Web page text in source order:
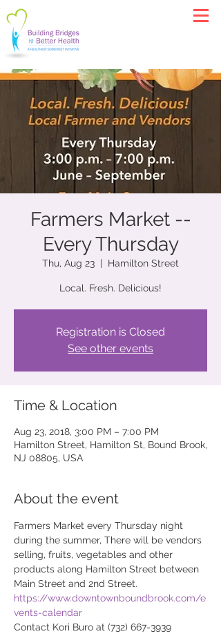
Farmers Market --
Every Thursday
Thu, Aug 23
  |
Hamilton Street
Local. Fresh. Delicious!
Registration is Closed
See other events
Time & Location
Aug 23, 2018, 3:00 PM – 7:00 PM
Hamilton Street, Hamilton St, Bound Brook,
NJ 08805, USA
About the event
Farmers Market every Thursday night
during the summer, There will be vendors
selling, fruits, vegetables and other
products along Hamilton Street between
Main Street and 2nd Street.
https://www.downtownboundbrook.com/e
vents-calendar
Contact Kori Buro at (732) 667-3939